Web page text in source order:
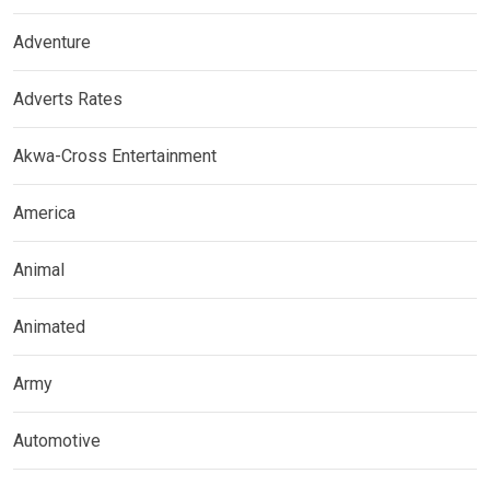
Adventure
Adverts Rates
Akwa-Cross Entertainment
America
Animal
Animated
Army
Automotive